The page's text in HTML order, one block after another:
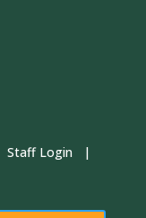
Staff Login|